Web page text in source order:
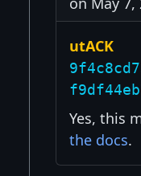
utACK
Yes, this
the docs.